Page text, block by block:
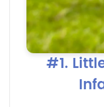
#1.